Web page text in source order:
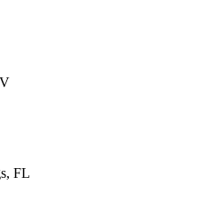
FL